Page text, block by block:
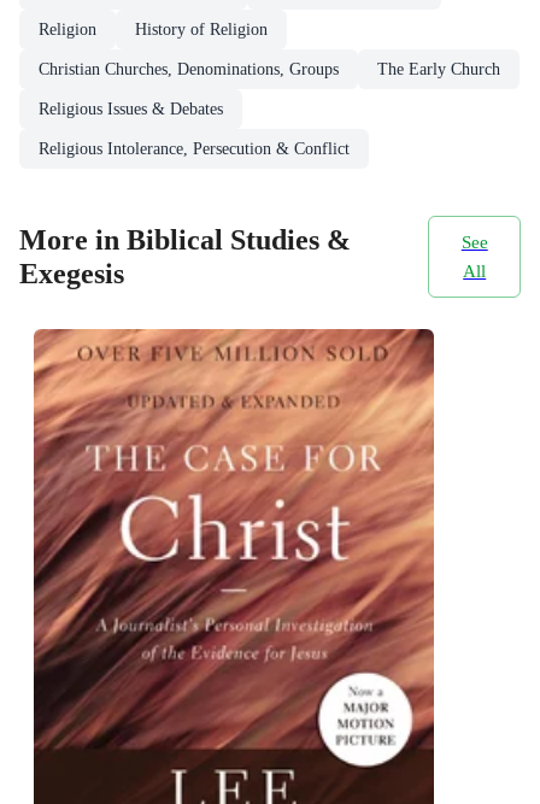
Religion History of Religion
Christian Churches, Denominations, Groups The Early Church
Religious Issues & Debates
Religious Intolerance, Persecution & Conflict
More in Biblical Studies &
Exegesis
See
All